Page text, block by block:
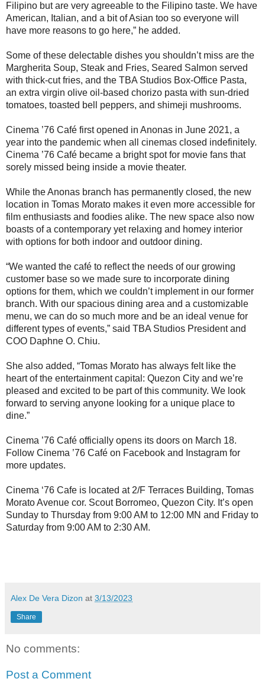
Filipino but are very agreeable to the Filipino taste. We have
American, Italian, and a bit of Asian too so everyone will
have more reasons to go here,” he added.
Some of these delectable dishes you shouldn’t miss are the
Margherita Soup, Steak and Fries, Seared Salmon served
with thick-cut fries, and the TBA Studios Box-Office Pasta,
an extra virgin olive oil-based chorizo pasta with sun-dried
tomatoes, toasted bell peppers, and shimeji mushrooms.
Cinema ’76 Café first opened in Anonas in June 2021, a
year into the pandemic when all cinemas closed indefinitely.
Cinema ’76 Café became a bright spot for movie fans that
sorely missed being inside a movie theater.
While the Anonas branch has permanently closed, the new
location in Tomas Morato makes it even more accessible for
film enthusiasts and foodies alike. The new space also now
boasts of a contemporary yet relaxing and homey interior
with options for both indoor and outdoor dining.
“We wanted the café to reflect the needs of our growing
customer base so we made sure to incorporate dining
options for them, which we couldn’t implement in our former
branch. With our spacious dining area and a customizable
menu, we can do so much more and be an ideal venue for
different types of events,” said TBA Studios President and
COO Daphne O. Chiu.
She also added, “Tomas Morato has always felt like the
heart of the entertainment capital: Quezon City and we’re
pleased and excited to be part of this community. We look
forward to serving anyone looking for a unique place to
dine.”
Cinema ’76 Café officially opens its doors on March 18.
Follow Cinema ’76 Café on Facebook and Instagram for
more updates.
Cinema ‘76 Cafe is located at 2/F Terraces Building, Tomas
Morato Avenue cor. Scout Borromeo, Quezon City. It’s open
Sunday to Thursday from 9:00 AM to 12:00 MN and Friday to
Saturday from 9:00 AM to 2:30 AM.
Alex De Vera Dizon at 3/13/2023
Share
No comments:
Post a Comment